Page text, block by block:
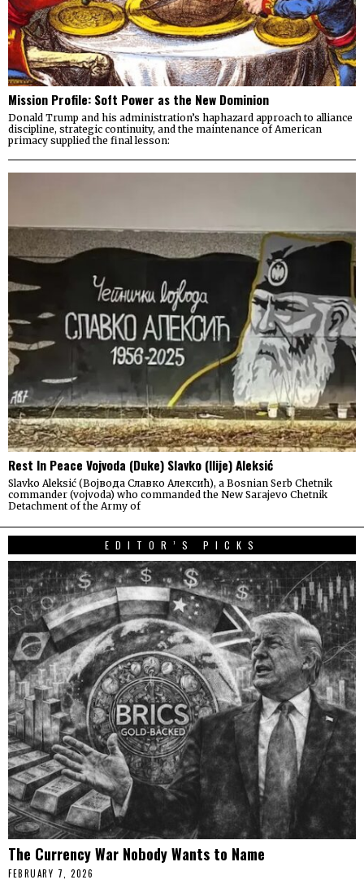
Mission Profile: Soft Power as the New Dominion
Donald Trump and his administration’s haphazard approach to alliance
discipline, strategic continuity, and the maintenance of American
primacy supplied the final lesson:
Rest In Peace Vojvoda (Duke) Slavko (Ilije) Aleksić
Slavko Aleksić (Војвода Славко Алексић), a Bosnian Serb Chetnik
commander (vojvoda) who commanded the New Sarajevo Chetnik
Detachment of the Army of
EDITOR’S PICKS
The Currency War Nobody Wants to Name
FEBRUARY 7, 2026